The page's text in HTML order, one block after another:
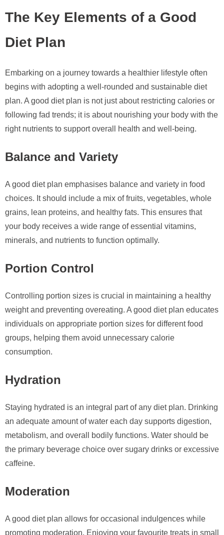
The Key Elements of a Good
Diet Plan
Embarking on a journey towards a healthier lifestyle often
begins with adopting a well-rounded and sustainable diet
plan. A good diet plan is not just about restricting calories or
following fad trends; it is about nourishing your body with the
right nutrients to support overall health and well-being.
Balance and Variety
A good diet plan emphasises balance and variety in food
choices. It should include a mix of fruits, vegetables, whole
grains, lean proteins, and healthy fats. This ensures that
your body receives a wide range of essential vitamins,
minerals, and nutrients to function optimally.
Portion Control
Controlling portion sizes is crucial in maintaining a healthy
weight and preventing overeating. A good diet plan educates
individuals on appropriate portion sizes for different food
groups, helping them avoid unnecessary calorie
consumption.
Hydration
Staying hydrated is an integral part of any diet plan. Drinking
an adequate amount of water each day supports digestion,
metabolism, and overall bodily functions. Water should be
the primary beverage choice over sugary drinks or excessive
caffeine.
Moderation
A good diet plan allows for occasional indulgences while
promoting moderation. Enjoying your favourite treats in small